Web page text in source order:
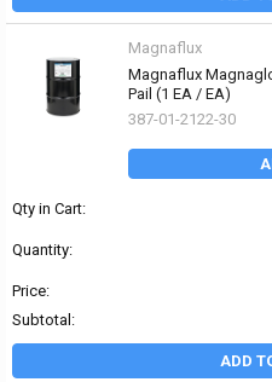
Magnaflux
Magnaflux
Pail (1 EA / EA)
387-01-2122-30
Qty in Cart:
Quantity:
Price:
Subtotal:
ADD